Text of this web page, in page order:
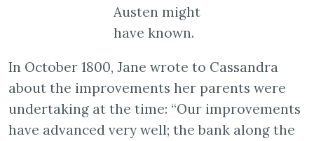
Austen might
have known.
In October 1800, Jane wrote to Cassandra
about the improvements her parents were
undertaking at the time: “Our improvements
have advanced very well; the bank along the